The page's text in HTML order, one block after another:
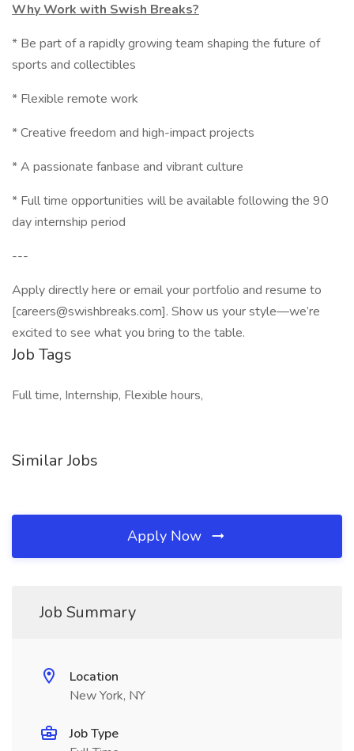
Why Work with Swish Breaks?
* Be part of a rapidly growing team shaping the future of
sports and collectibles
* Flexible remote work
* Creative freedom and high-impact projects
* A passionate fanbase and vibrant culture
* Full time opportunities will be available following the 90
day internship period
---
Apply directly here or email your portfolio and resume to
[careers@swishbreaks.com]. Show us your style—we’re
excited to see what you bring to the table.
Job Tags
Full time, Internship, Flexible hours,
Similar Jobs
Apply Now
Job Summary
Location
New York, NY
Job Type